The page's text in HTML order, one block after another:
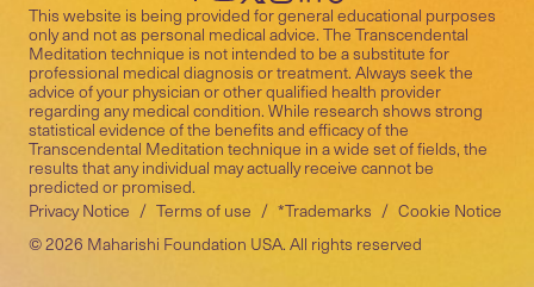
This website is being provided for general educational purposes
only and not as personal medical advice. The Transcendental
Meditation technique is not intended to be a substitute for
professional medical diagnosis or treatment. Always seek the
advice of your physician or other qualified health provider
regarding any medical condition. While research shows strong
statistical evidence of the benefits and efficacy of the
Transcendental Meditation technique in a wide set of fields, the
results that any individual may actually receive cannot be
predicted or promised.
Privacy Notice / Terms of use / *Trademarks / Cookie Notice
©2026 Maharishi Foundation USA. All rights reserved